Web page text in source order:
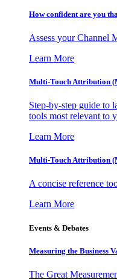
How confident are you
Assess your Channel
Learn More
Multi-Touch Attribution
Step-by-step guide to
tools most relevant to
Learn More
Multi-Touch Attribution
A concise reference
Learn More
Events & Debates
Measuring the Business
The Great